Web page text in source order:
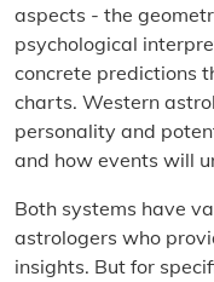
aspects - the
psychological
concrete predictions
charts. Western
personality and
and how events will
Both systems have
astrologers who
insights. But for